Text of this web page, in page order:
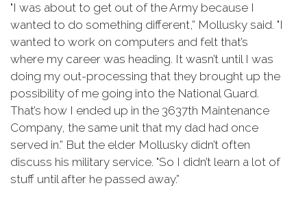
"I was about to get out of the Army because I
wanted to do something different,” Mollusky said. "I
wanted to work on computers and felt that’s
where my career was heading. It wasn’t until I was
doing my out-processing that they brought up the
possibility of me going into the National Guard.
That’s how I ended up in the 3637th Maintenance
Company, the same unit that my dad had once
served in.” But the elder Mollusky didn’t often
discuss his military service. "So I didn’t learn a lot of
stuff until after he passed away.”